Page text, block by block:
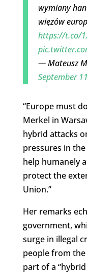
wymiany
więzów
https://t.co/
— Mateusz
September
“Europe must
Merkel in
hybrid attacks
pressures in
help humanely
protect the
Union.”
Her remarks
government,
surge in illegal
people from the
part of a